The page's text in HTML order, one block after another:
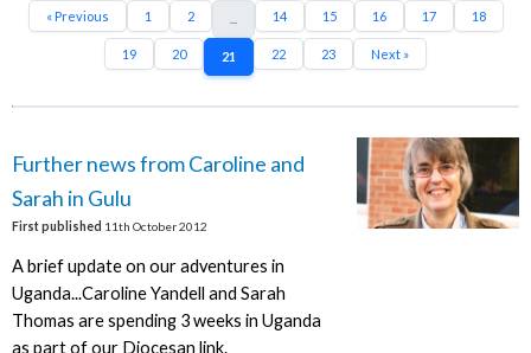
« Previous 1 2 14 15 16 17 18
19 20 21 22 23 Next »
Further news from Caroline and
Sarah in Gulu
First published 11th October 2012
A brief update on our adventures in
Uganda...Caroline Yandell and Sarah
Thomas are spending 3 weeks in Uganda
as part of our Diocesan link.